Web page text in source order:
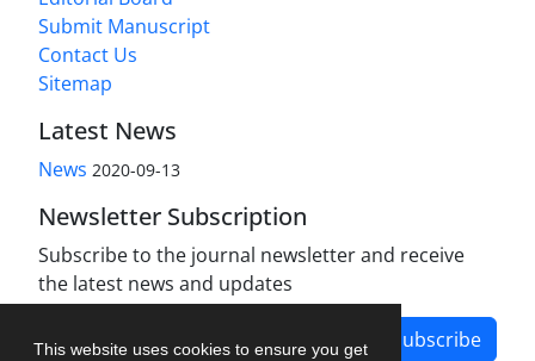
This website uses cookies to ensure you get
Submit Manuscript
Contact Us
Sitemap
Latest News
News 2020-09-13
Newsletter Subscription
Subscribe to the journal newsletter and receive
the latest news and updates
Subscribe